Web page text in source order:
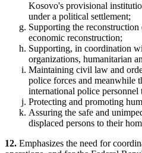
Kosovo's provisional
under a political settlement;
Supporting the
economic reconstruction;
Supporting, in coordination
organizations, humanitarian
Maintaining civil law and
police forces and meanwhile
international police
Protecting and promoting
Assuring the safe and
displaced persons to their
12. Emphasizes the need for